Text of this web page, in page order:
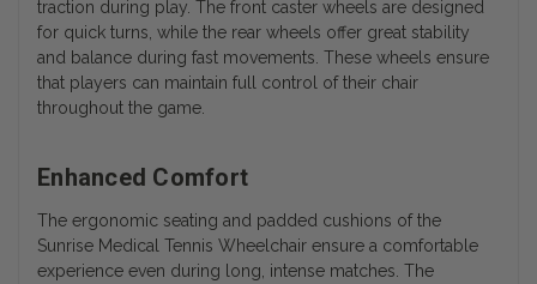
traction during play. The front caster wheels are designed
for quick turns, while the rear wheels offer great stability
and balance during fast movements. These wheels ensure
that players can maintain full control of their chair
throughout the game.
Enhanced Comfort
The ergonomic seating and padded cushions of the
Sunrise Medical Tennis Wheelchair ensure a comfortable
experience even during long, intense matches. The